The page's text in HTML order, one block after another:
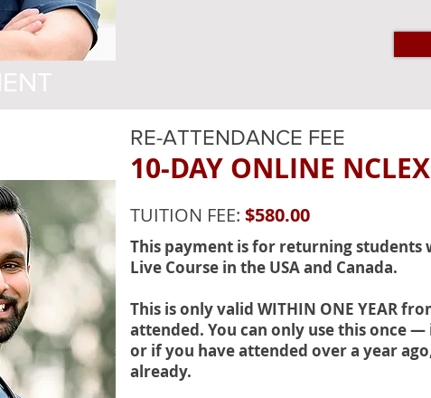
RE-ATTENDANCE FEE
10-DAY ONLINE
TUITION FEE: $580.00
This payment is for returning students
Live Course in the USA and Canada.
This is only valid WITHIN ONE YEAR
attended. You can only use this once
or if you have attended over a year
already.